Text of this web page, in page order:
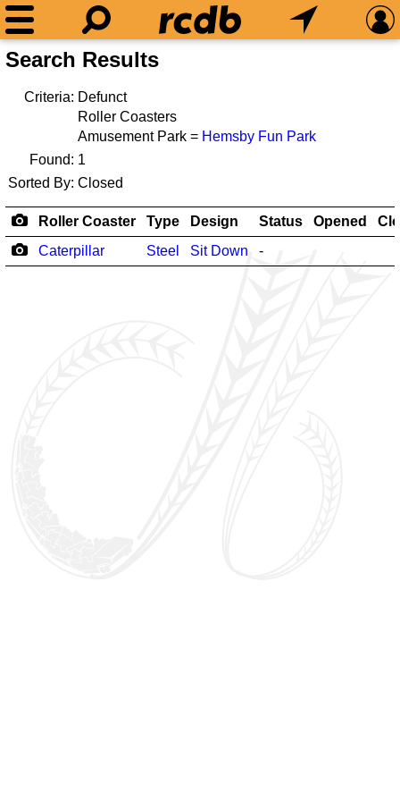
Search Results
Criteria: Defunct
Roller Coasters
Amusement Park = Hemsby Fun Park
Found: 1
Sorted By: Closed
Roller Coaster Type Design Status Opened
Caterpillar
Steel Sit Down -